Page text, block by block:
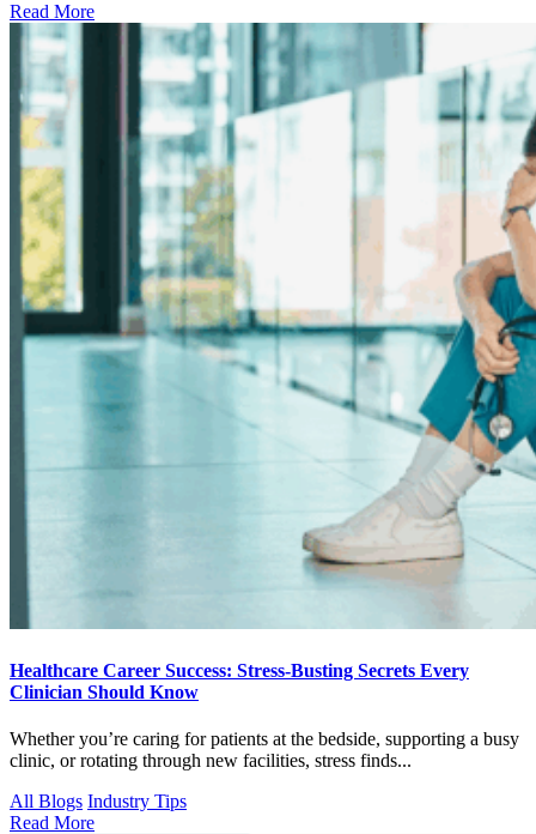
Read More
Healthcare Career Success: Stress-Busting Secrets Every
Clinician Should Know
Whether you’re caring for patients at the bedside, supporting a busy
clinic, or rotating through new facilities, stress finds...
All Blogs Industry Tips
Read More